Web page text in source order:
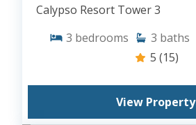
Calypso Resort Tower 3
3 bedrooms 3 baths
5 (15)
View Property